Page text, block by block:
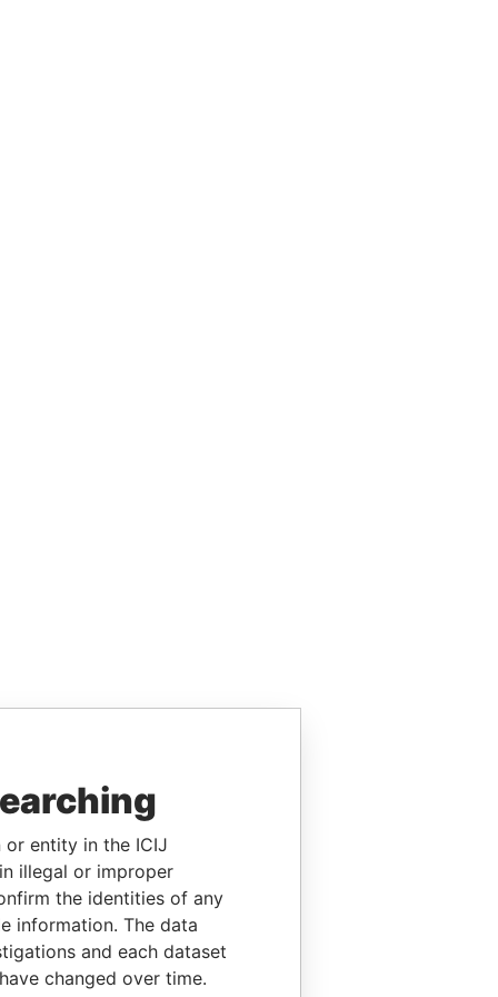
or entity in the ICIJ
illegal or improper
the identities of any
information. The data
and each dataset
changed over time.